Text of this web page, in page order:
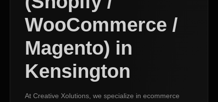
WooCommerce /
Magento) in
Kensington
At Creative Xolutions, we specialize in ecommerce